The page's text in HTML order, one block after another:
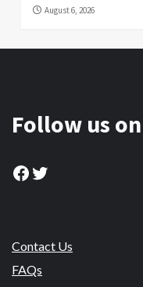
August 6, 2026
Follow us
Facebook
Twitter
Contact Us
FAQs